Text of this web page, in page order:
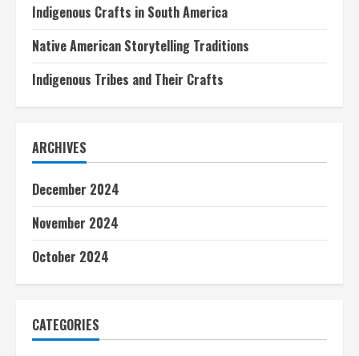
Indigenous Crafts in South America
Native American Storytelling Traditions
Indigenous Tribes and Their Crafts
ARCHIVES
December 2024
November 2024
October 2024
CATEGORIES